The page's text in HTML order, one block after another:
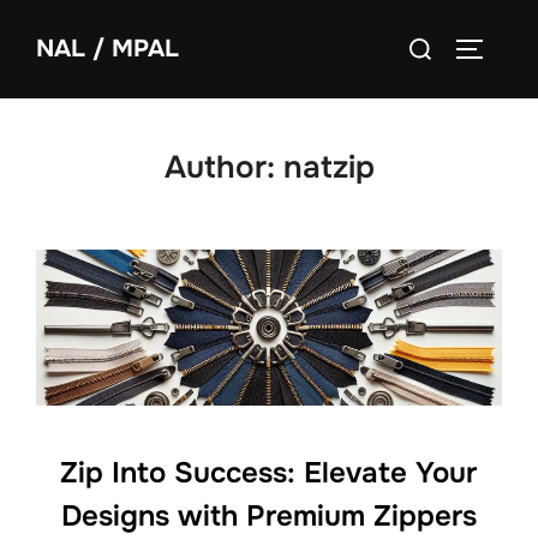
NAL / MPAL
Author: natzip
Zip Into Success: Elevate Your
Designs with Premium Zippers